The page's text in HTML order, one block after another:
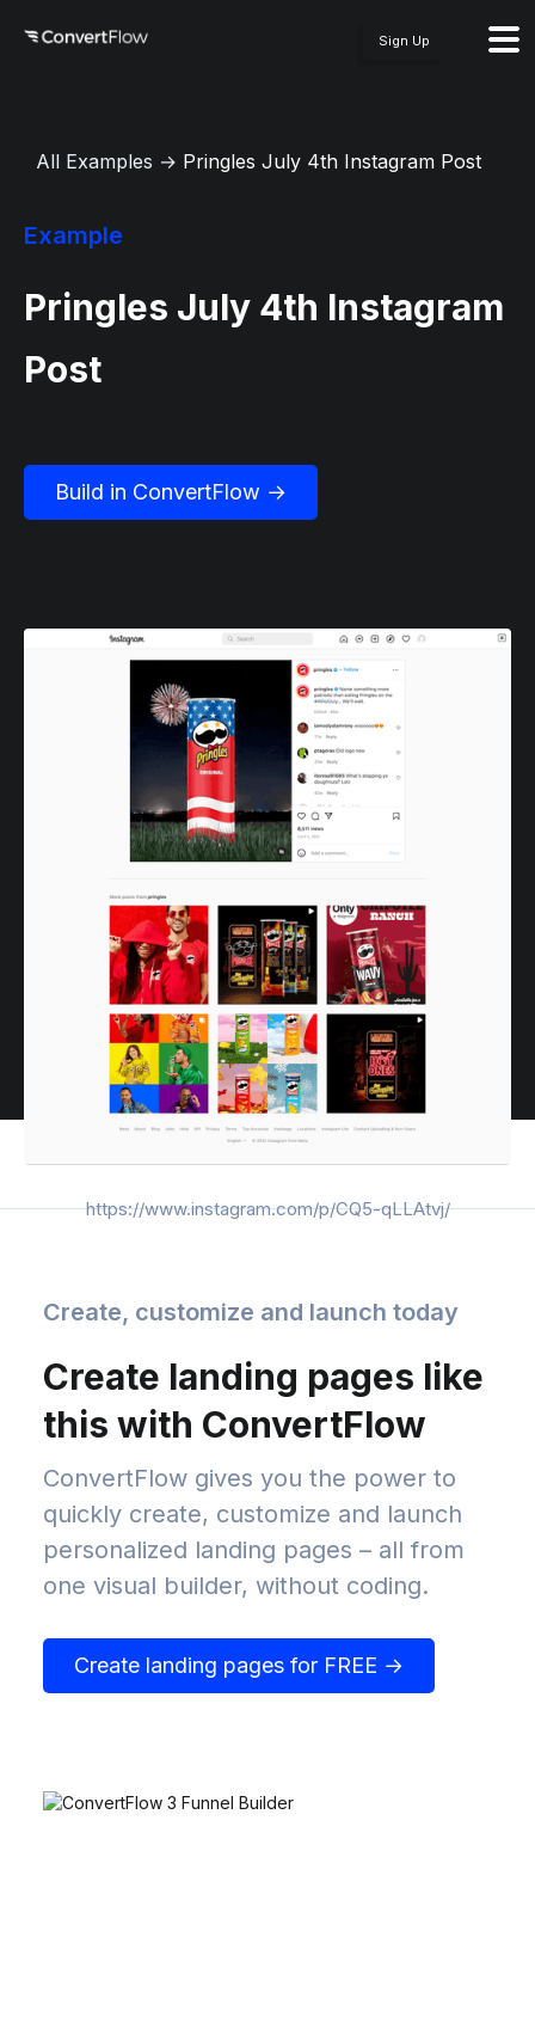
Sign Up
All Examples → Pringles July 4th Instagram Post
Example
Pringles July 4th Instagram
Post
Build in ConvertFlow →
https://www.instagram.com/p/CQ5-qLLAtvj/
Create, customize and launch today
Create landing pages like
this with ConvertFlow
ConvertFlow gives you the power to
quickly create, customize and launch
personalized landing pages – all from
one visual builder, without coding.
Create landing pages for FREE →